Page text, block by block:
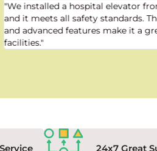
"We installed a hospital elevator
and it meets all safety standards.
and advanced features make it a
facilities."
24x7 Great